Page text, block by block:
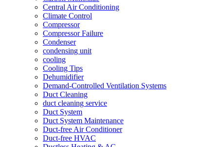
Central Air Conditioning
Climate Control
Compressor
Compressor Failure
Condenser
condensing unit
cooling
Cooling Tips
Dehumidifier
Demand-Controlled Ventilation Systems
Duct Cleaning
duct cleaning service
Duct System
Duct System Maintenance
Duct-free Air Conditioner
Duct-free HVAC